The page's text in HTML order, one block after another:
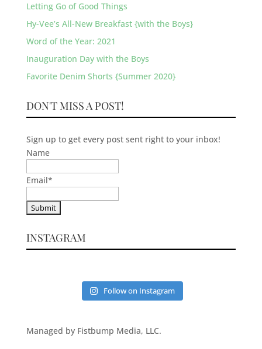
Letting Go of Good Things
Hy-Vee’s All-New Breakfast {with the Boys}
Word of the Year: 2021
Inauguration Day with the Boys
Favorite Denim Shorts {Summer 2020}
DON'T MISS A POST!
Sign up to get every post sent right to your inbox!
Name
Email*
INSTAGRAM
Follow on Instagram
Managed by Fistbump Media, LLC.